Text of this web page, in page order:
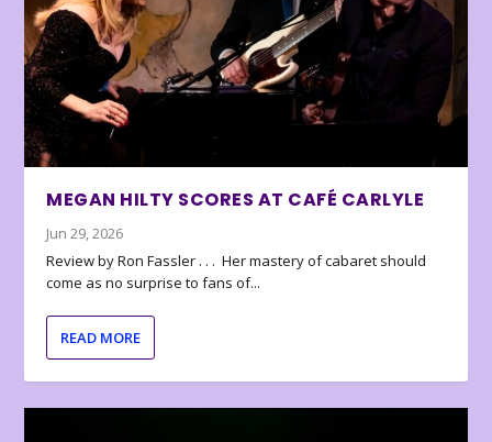
MEGAN HILTY SCORES AT CAFÉ CARLYLE
Jun 29, 2026
Review by Ron Fassler . . . Her mastery of cabaret should
come as no surprise to fans of...
READ MORE